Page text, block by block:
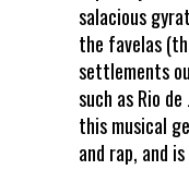
salacious
the favelas
settlements
such as Rio
this musical
and rap, and is